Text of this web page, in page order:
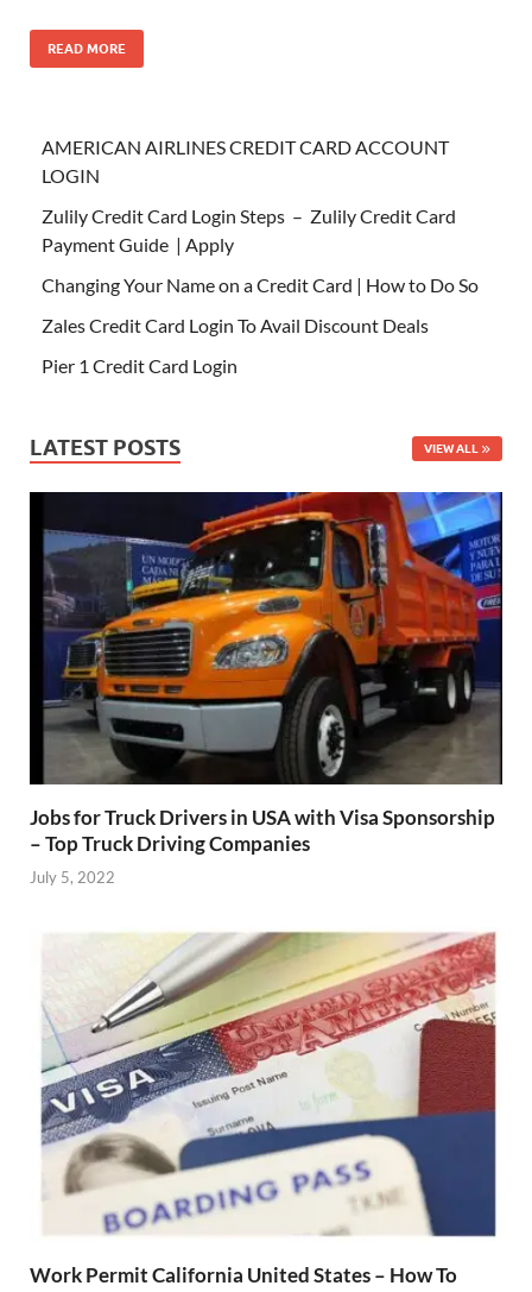
READ MORE
AMERICAN AIRLINES CREDIT CARD ACCOUNT
LOGIN
Zulily Credit Card Login Steps – Zulily Credit Card
Payment Guide | Apply
Changing Your Name on a Credit Card | How to Do So
Zales Credit Card Login To Avail Discount Deals
Pier 1 Credit Card Login
LATEST POSTS VIEW ALL
Jobs for Truck Drivers in USA with Visa Sponsorship
– Top Truck Driving Companies
July 5, 2022
Work Permit California United States – How To